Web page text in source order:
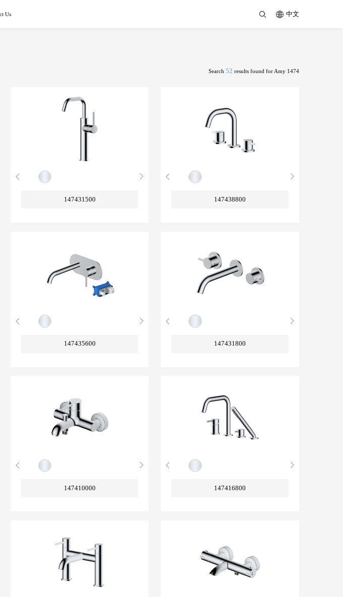
Us 中文
Search 52 results found for Amy 1474
147431500 147438800
147435600 147431800
147410000 147416800